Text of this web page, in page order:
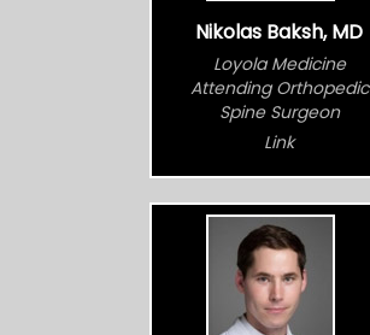
Nikolas Baksh, MD
Loyola Medicine
Attending Orthopedic
Spine Surgeon
Link